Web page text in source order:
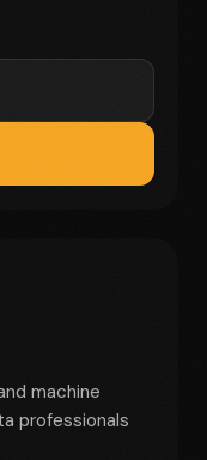
machine
professionals